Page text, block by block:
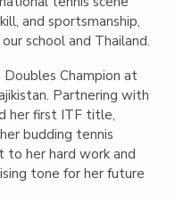
and sportsmanship,
school and Thailand.
Doubles Champion at
Partnering with
her first ITF title,
budding tennis
to her hard work and
tone for her future